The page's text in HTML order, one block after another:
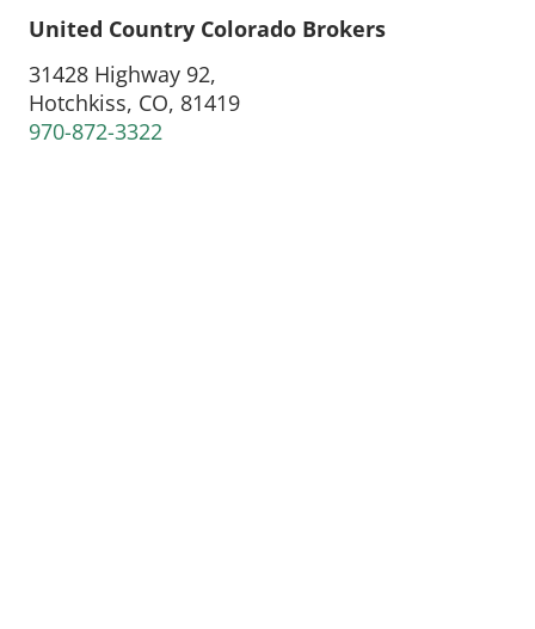
United Country Colorado Brokers
31428 Highway 92,
Hotchkiss, CO, 81419
970-872-3322